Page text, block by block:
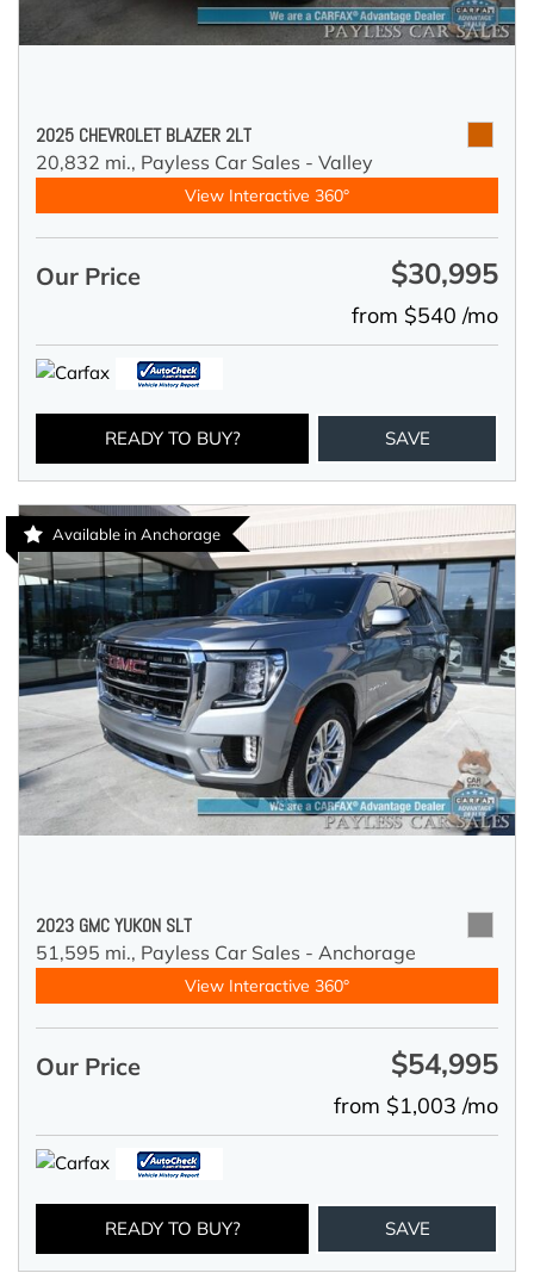
2025 CHEVROLET BLAZER 2LT
20,832 mi., Payless Car Sales - Valley
View Interactive 360°
Our Price $30,995
from $540 /mo
READY TO BUY? SAVE
Available in Anchorage
2023 GMC YUKON SLT
51,595 mi., Payless Car Sales - Anchorage
View Interactive 360°
Our Price $54,995
from $1,003 /mo
READY TO BUY? SAVE